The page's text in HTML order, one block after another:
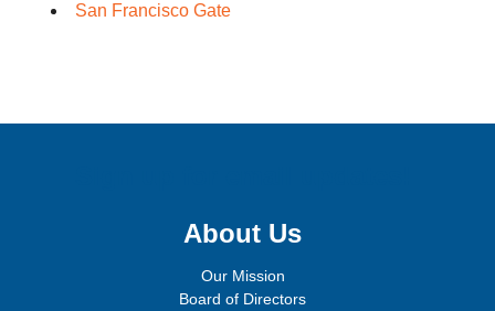
San Francisco Gate
About Us
Our Mission
Board of Directors